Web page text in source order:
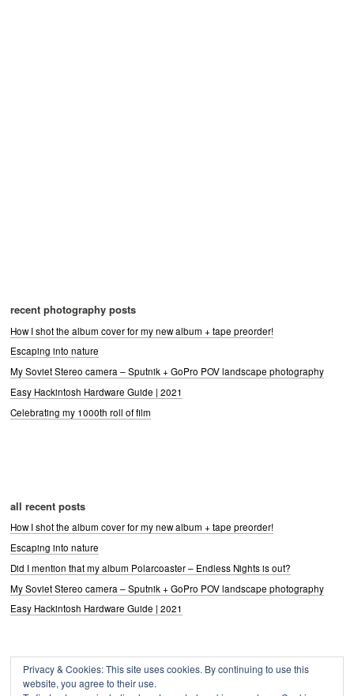
recent photography posts
How I shot the album cover for my new album + tape preorder!
Escaping into nature
My Soviet Stereo camera – Sputnik + GoPro POV landscape photography
Easy Hackintosh Hardware Guide | 2021
Celebrating my 1000th roll of film
all recent posts
How I shot the album cover for my new album + tape preorder!
Escaping into nature
Did I mention that my album Polarcoaster – Endless Nights is out?
My Soviet Stereo camera – Sputnik + GoPro POV landscape photography
Easy Hackintosh Hardware Guide | 2021
Archives
Archives
Privacy & Cookies: This site uses cookies. By continuing to use this
website, you agree to their use.